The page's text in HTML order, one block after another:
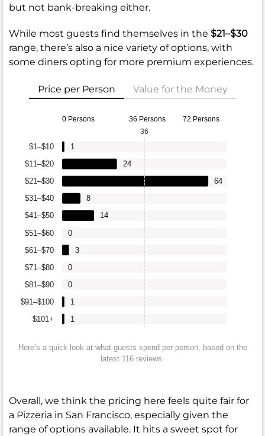
but not bank-breaking either.
While most guests find themselves in the $21–$30
range, there’s also a nice variety of options, with
some diners opting for more premium experiences.
Price per Person Value for the Money
0 Persons 36 Persons 72 Persons
$101+
$91–$100
$81–$90
$71–$80
$61–$70
$51–$60
$41–$50
$31–$40
$21–$30
$11–$20
$1–$10
1
1
0
0
3
0
14
8
64
24
1
36
Here’s a quick look at what guests spend per person, based on the
latest 116 reviews.
Overall, we think the pricing here feels quite fair for
a Pizzeria in San Francisco, especially given the
range of options available. It hits a sweet spot for